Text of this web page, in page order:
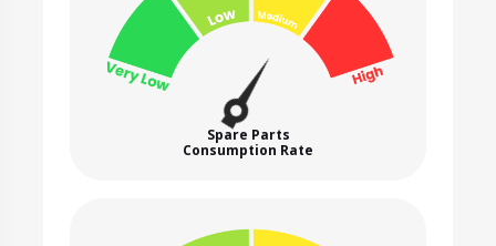
Spare Parts
Consumption Rate